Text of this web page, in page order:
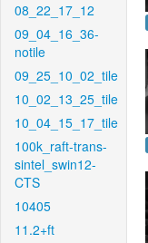
08_22_17_12
09_04_16_36-
notile
09_25_10_02_tile
10_02_13_25_tile
10_04_15_17_tile
100k_raft-trans-
sintel_swin12-
CTS
10405
11.2+ft